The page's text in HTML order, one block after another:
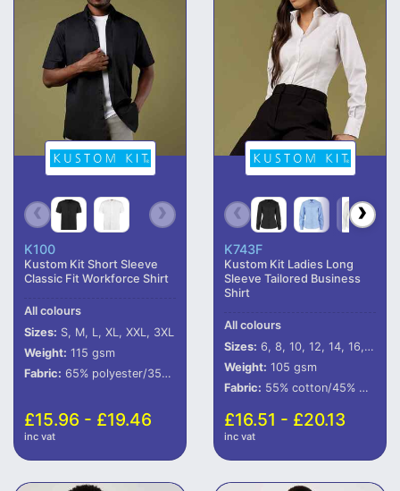
K100
Kustom Kit Short Sleeve
Classic Fit Workforce Shirt
All colours
Sizes: S, M, L, XL, XXL, 3XL
Weight: 115 gsm
Fabric: 65% polyester/35% cotton poplin.
£15.96 - £19.46
inc vat
K743F
Kustom Kit Ladies Long
Sleeve Tailored Business
Shirt
All colours
Sizes: 6, 8, 10, 12, 14, 16, 18, 20, 22, 24, 26, 28
Weight: 105 gsm
Fabric: 55% cotton/45% polyester poplin.
£16.51 - £20.13
inc vat